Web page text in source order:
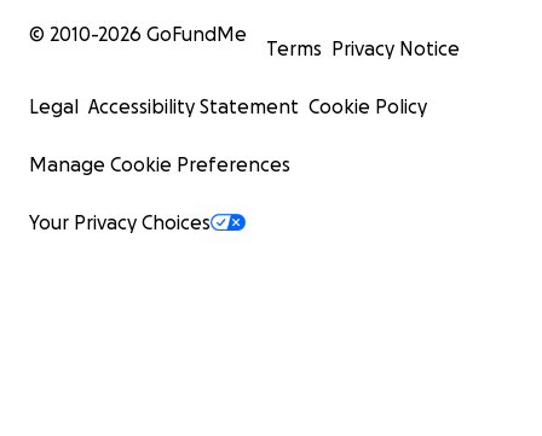
© 2010-2026 GoFundMe
Terms Privacy Notice
Legal Accessibility Statement Cookie Policy
Manage Cookie Preferences
Your Privacy Choices